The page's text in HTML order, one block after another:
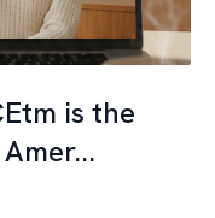
is the